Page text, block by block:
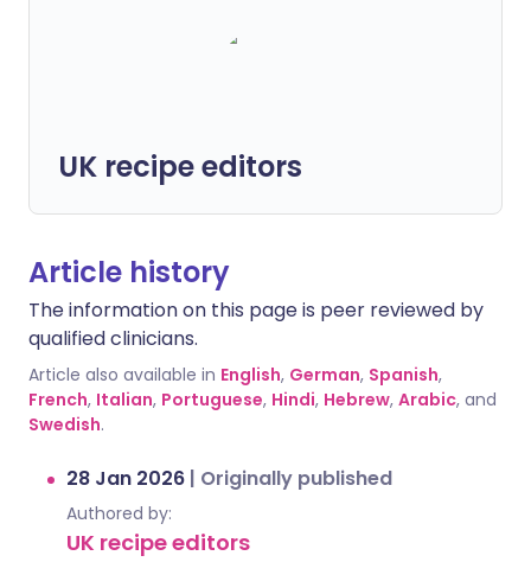
UK recipe editors
Article history
The information on this page is peer reviewed by
qualified clinicians.
Article also available in English, German, Spanish,
French, Italian, Portuguese, Hindi, Hebrew, Arabic, and
Swedish.
28 Jan 2026 | Originally published
Authored by:
UK recipe editors